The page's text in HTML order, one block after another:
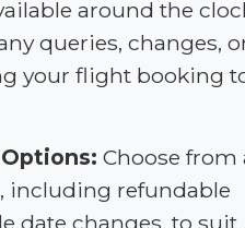
around the
queries, changes,
your flight booking
Choose from
including refundable
date changes, to suit